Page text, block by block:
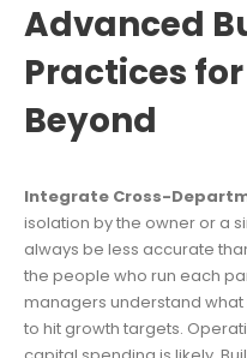
Advanced
Practices
Beyond
Integrate Cross-
isolation by the owner or a
always be less accurate
the people who run each
managers understand
to hit growth targets.